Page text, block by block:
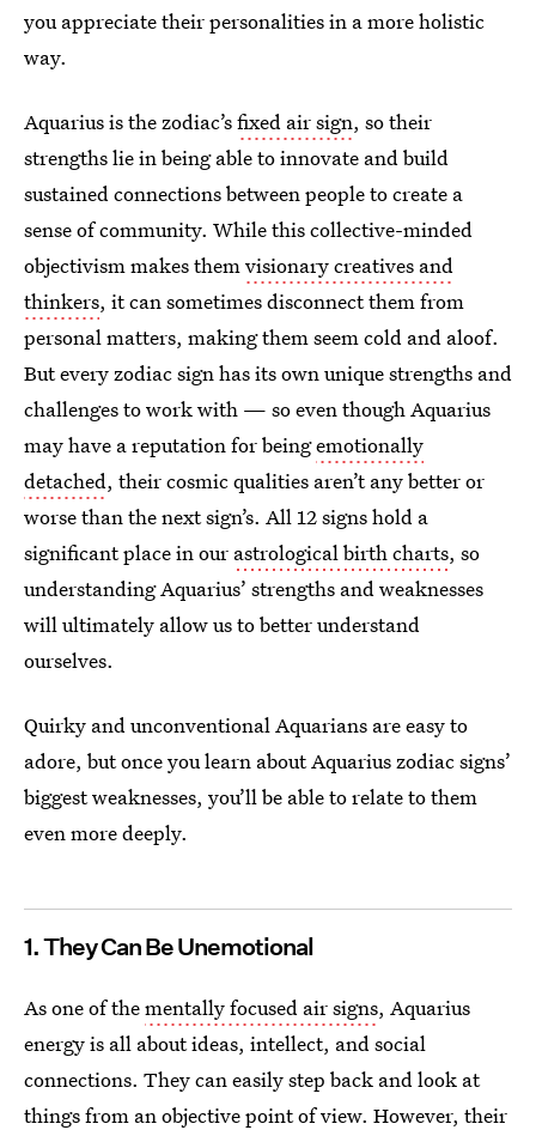
you appreciate their personalities in a more holistic
way.
Aquarius is the zodiac’sfixed air sign, so their
strengths lie in being able to innovate and build
sustained connections between people to create a
sense of community. While this collective-minded
objectivism makes themvisionary creatives and
thinkers, it can sometimes disconnect them from
personal matters, making them seem cold and aloof.
But every zodiac sign has its own unique strengths and
challenges to work with — so even though Aquarius
may have a reputation for beingemotionally
detached, their cosmic qualities aren’t any better or
worse than the next sign’s. All 12 signs hold a
significant place in our astrological birth charts, so
understanding Aquarius’ strengths and weaknesses
will ultimately allow us to better understand
ourselves.
Quirky and unconventional Aquarians are easy to
adore, but once you learn about Aquarius zodiac signs’
biggest weaknesses, you’ll be able to relate to them
even more deeply.
1. They Can Be Unemotional
As one of thementally focused air signs, Aquarius
energy is all about ideas, intellect, and social
connections. They can easily step back and look at
things from an objective point of view. However, their